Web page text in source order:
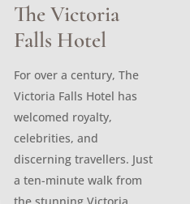
The Victoria
Falls Hotel
For over a century, The
Victoria Falls Hotel has
welcomed royalty,
celebrities, and
discerning travellers. Just
a ten-minute walk from